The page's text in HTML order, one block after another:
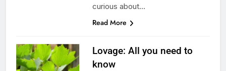
curious about…
Read More
Lovage: All you need to
know